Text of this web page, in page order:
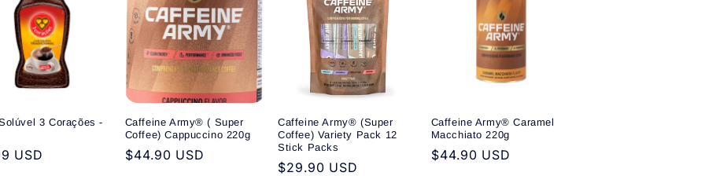
3 Corações -
USD
Caffeine Army® ( Super
Coffee) Cappuccino 220g
Regular
$44.90 USD
Caffeine Army® (Super
Coffee) Variety Pack 12
Stick Packs
Regular
$29.90 USD
Caffeine Army® Caramel
Macchiato 220g
Regular
$44.90 USD